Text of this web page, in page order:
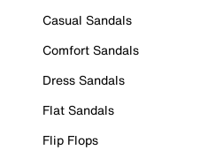
Casual Sandals
Comfort Sandals
Dress Sandals
Flat Sandals
Flip Flops